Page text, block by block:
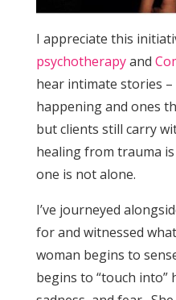
I appreciate this
psychotherapyand
hear intimate stories
happening and ones
but clients still carry
healing from trauma
one is not alone.
I’ve journeyed
for and witnessed
woman begins to
begins to “touch into”